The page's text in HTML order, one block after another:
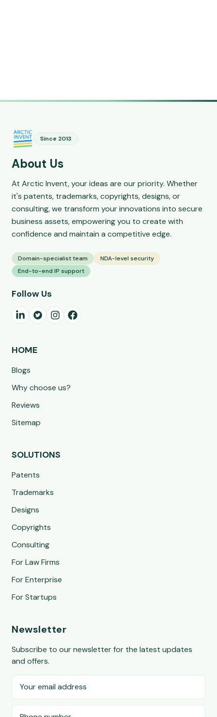
Since 2013
About Us
At Arctic Invent, your ideas are our priority. Whether
it's patents, trademarks, copyrights, designs, or
consulting, we transform your innovations into secure
business assets, empowering you to create with
confidence and maintain a competitive edge.
Domain-specialist team
NDA-level security
End-to-end IP support
Follow Us
HOME
Blogs
Why choose us?
Reviews
Sitemap
SOLUTIONS
Patents
Trademarks
Designs
Copyrights
Consulting
For Law Firms
For Enterprise
For Startups
Newsletter
Subscribe to our newsletter for the latest updates
and offers.